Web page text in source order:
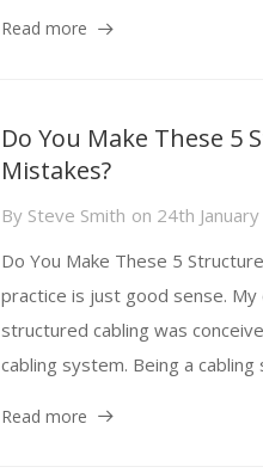
Read more
Do You Make These 5
Mistakes?
By Steve Smith on 24th
Do You Make These 5
practice is just good sense.
structured cabling was
cabling system. Being a
Read more